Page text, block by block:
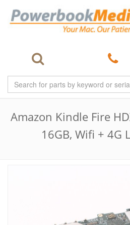
Amazon Kindle Fire
16GB, Wifi + 4G